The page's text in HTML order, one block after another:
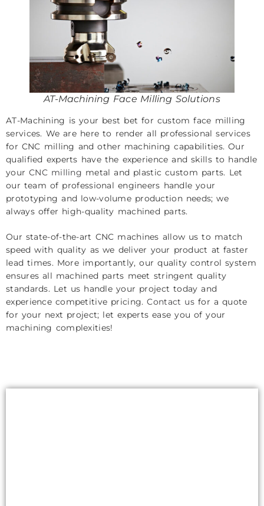
AT-Machining Face Milling Solutions
AT-Machining is your best bet for custom face milling
services. We are here to render all professional services
for CNC milling and other machining capabilities. Our
qualified experts have the experience and skills to handle
yourCNC milling metal and plastic custom parts. Let
our team of professional engineers handle your
prototyping and low-volume production needs; we
always offer high-quality machined parts.
Our state-of-the-art CNC machines allow us to match
speed with quality as we deliver your product at faster
lead times. More importantly, our quality control system
ensures all machined parts meet stringent quality
standards. Let us handle your project today and
experience competitive pricing.Contact us for a quote
for your next project; let experts ease you of your
machining complexities!